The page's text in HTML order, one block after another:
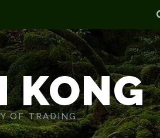
KONG
OF TRADING.